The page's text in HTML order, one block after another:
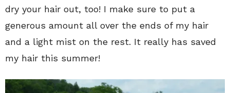
dry your hair out, too! I make sure to put a
generous amount all over the ends of my hair
and a light mist on the rest. It really has saved
my hair this summer!